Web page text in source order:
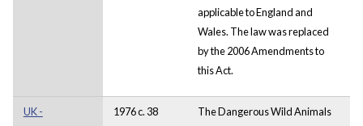
applicable to England and
Wales. The law was replaced
by the 2006 Amendments to
this Act.
UK -
1976 c. 38
The Dangerous Wild Animals